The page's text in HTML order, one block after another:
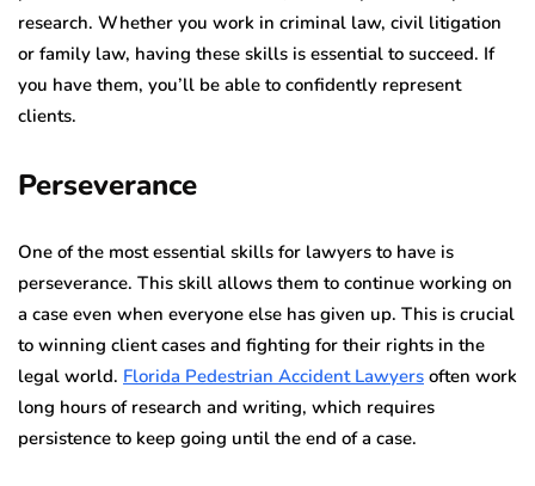
research. Whether you work in criminal law, civil litigation
or family law, having these skills is essential to succeed. If
you have them, you’ll be able to confidently represent
clients.
Perseverance
One of the most essential skills for lawyers to have is
perseverance. This skill allows them to continue working on
a case even when everyone else has given up. This is crucial
to winning client cases and fighting for their rights in the
legal world. Florida Pedestrian Accident Lawyers often work
long hours of research and writing, which requires
persistence to keep going until the end of a case.